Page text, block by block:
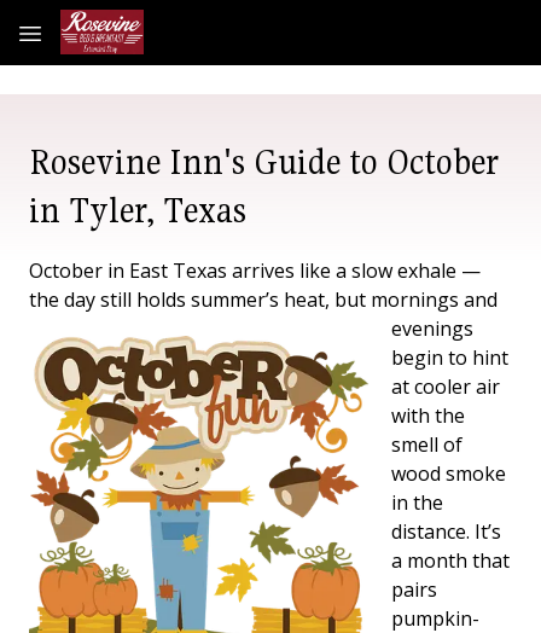
Skip to main content
Rosevine Inn's Guide to October
in Tyler, Texas
October in East Texas arrives like a slow exhale —
the day still holds summer’s heat, but mornings and
evenings
begin to hint
at cooler air
with the
smell of
wood smoke
in the
distance. It’s
a month that
pairs
pumpkin-